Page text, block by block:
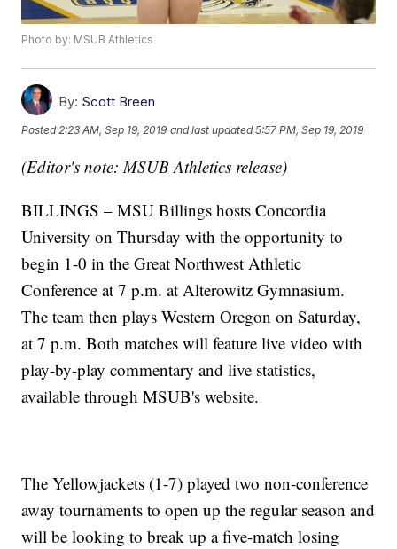
Photo by: MSUB Athletics
By: Scott Breen
Posted 2:23 AM, Sep 19, 2019 and last updated 5:57 PM, Sep 19, 2019
(Editor's note: MSUB Athletics release)
BILLINGS – MSU Billings hosts Concordia
University on Thursday with the opportunity to
begin 1-0 in the Great Northwest Athletic
Conference at 7 p.m. at Alterowitz Gymnasium.
The team then plays Western Oregon on Saturday,
at 7 p.m. Both matches will feature live video with
play-by-play commentary and live statistics,
available through MSUB's website.
The Yellowjackets (1-7) played two non-conference
away tournaments to open up the regular season and
will be looking to break up a five-match losing